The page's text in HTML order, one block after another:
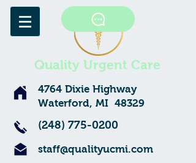
Quality Urgent Care
4764 Dixie Highway
Waterford, MI 48329
(248) 775-0200
staff@qualityucmi.com